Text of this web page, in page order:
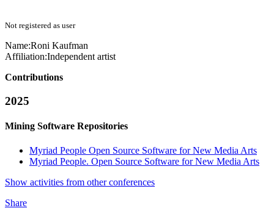
Not registered as user
Name:Roni Kaufman
Affiliation:Independent artist
Contributions
2025
Mining Software Repositories
Myriad People Open Source Software for New Media Arts
Myriad People. Open Source Software for New Media Arts
Show activities from other conferences
Share